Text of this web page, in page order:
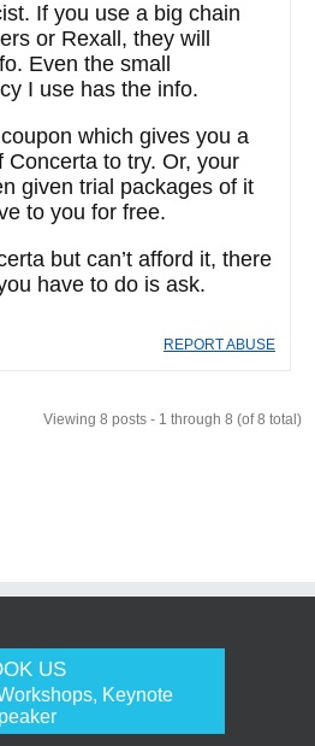
If you use a big chain
or Rexall, they will
Even the small
I use has the info.
which gives you a
to try. Or, your
given trial packages of it
to you for free.
but can’t afford it, there
have to do is ask.
REPORT ABUSE
Viewing 8 posts - 1 through 8 (of 8 total)
US
Keynote